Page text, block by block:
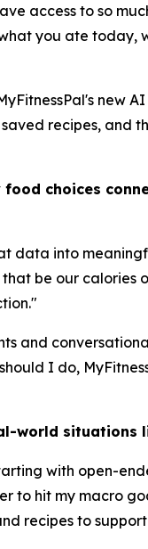
access to so
you ate today,
new
recipes, and
choices
data into
be our calories
and
I do,
world situations
with open-
to hit my macro
recipes to